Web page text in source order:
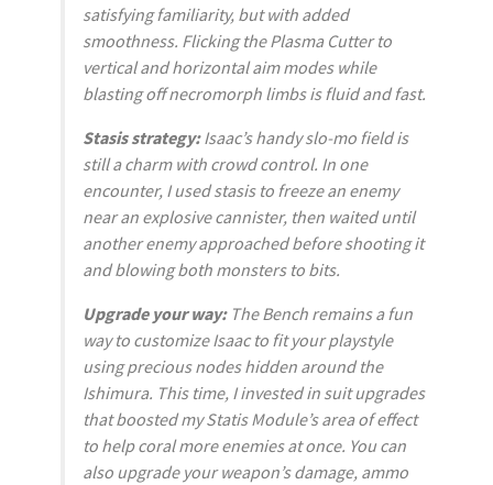
satisfying familiarity, but with added
smoothness. Flicking the Plasma Cutter to
vertical and horizontal aim modes while
blasting off necromorph limbs is fluid and fast.
Stasis strategy:Isaac’s handy slo-mo field is
still a charm with crowd control. In one
encounter, I used stasis to freeze an enemy
near an explosive cannister, then waited until
another enemy approached before shooting it
and blowing both monsters to bits.
Upgrade your way:The Bench remains a fun
way to customize Isaac to fit your playstyle
using precious nodes hidden around the
Ishimura. This time, I invested in suit upgrades
that boosted my Statis Module’s area of effect
to help coral more enemies at once. You can
also upgrade your weapon’s damage, ammo